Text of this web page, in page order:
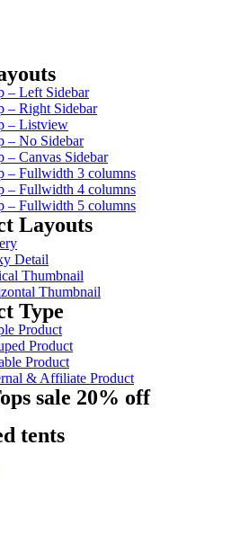
– Left Sidebar
– Right Sidebar
– Listview
– No Sidebar
– Canvas Sidebar
– Fullwidth 3 columns
– Fullwidth 4 columns
– Fullwidth 5 columns
Layouts
Detail
Thumbnail
Thumbnail
Type
Product
Product
Product
& Affiliate Product
sale 20% off
tents